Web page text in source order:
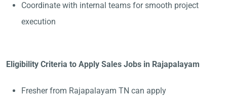
Coordinate with internal teams for smooth project
execution
Eligibility Criteria to Apply Sales Jobs in Rajapalayam
Fresher from Rajapalayam TN can apply